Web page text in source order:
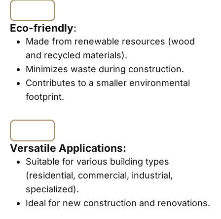
Eco-friendly:
Made from renewable resources (wood
and recycled materials).
Minimizes waste during construction.
Contributes to a smaller environmental
footprint.
Versatile Applications:
Suitable for various building types
(residential, commercial, industrial,
specialized).
Ideal for new construction and renovations.